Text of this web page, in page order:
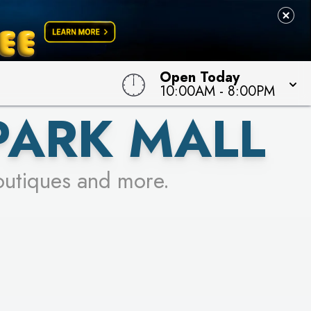
Open Today
10:00AM - 8:00PM
MALL
and more.